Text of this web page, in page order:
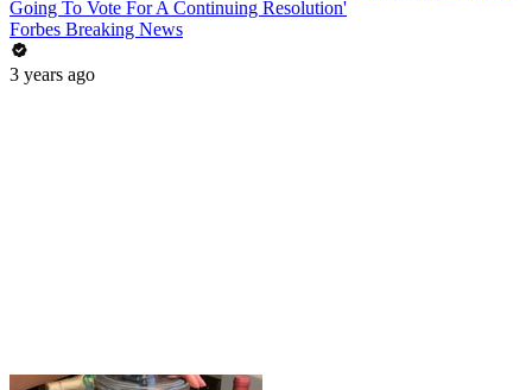
Going To Vote For A Continuing Resolution'
Forbes Breaking News
3 years ago